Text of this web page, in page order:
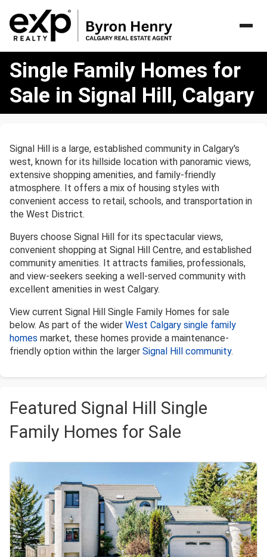
Family
for
Hill,
Calgary
Single Family Homes for
Sale in Signal Hill, Calgary
Signal Hill is a large, established community in Calgary's
west, known for its hillside location with panoramic views,
extensive shopping amenities, and family-friendly
atmosphere. It offers a mix of housing styles with
convenient access to retail, schools, and transportation in
the West District.
Buyers choose Signal Hill for its spectacular views,
convenient shopping at Signal Hill Centre, and established
community amenities. It attracts families, professionals,
and view-seekers seeking a well-served community with
excellent amenities in west Calgary.
View current Signal Hill Single Family Homes for sale
below. As part of the wider West Calgary single family
homes market, these homes provide a maintenance-
friendly option within the larger Signal Hill community.
Featured Signal Hill Single
Family Homes for Sale